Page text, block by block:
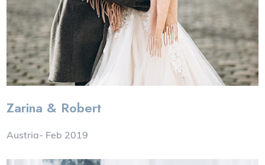
Zarina & Robert
Austria- Feb 2019